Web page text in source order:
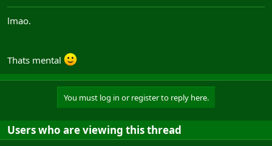
lmao.
Thats mental
You must log in or register to reply here.
Users who are viewing this thread